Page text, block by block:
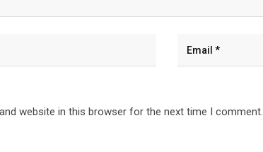
website in this browser for the next time I comment.